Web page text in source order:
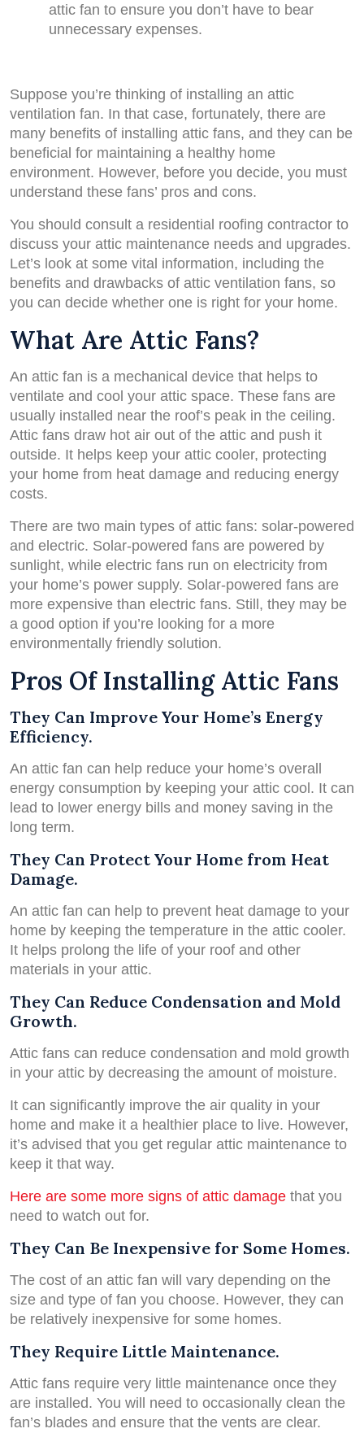
attic fan to ensure you don’t have to bear
unnecessary expenses.
Suppose you’re thinking of installing an attic
ventilation fan. In that case, fortunately, there are
many benefits of installing attic fans, and they can be
beneficial for maintaining a healthy home
environment. However, before you decide, you must
understand these fans’ pros and cons.
You should consult a residential roofing contractor to
discuss your attic maintenance needs and upgrades.
Let’s look at some vital information, including the
benefits and drawbacks of attic ventilation fans, so
you can decide whether one is right for your home.
What Are Attic Fans?
An attic fan is a mechanical device that helps to
ventilate and cool your attic space. These fans are
usually installed near the roof’s peak in the ceiling.
Attic fans draw hot air out of the attic and push it
outside. It helps keep your attic cooler, protecting
your home from heat damage and reducing energy
costs.
There are two main types of attic fans: solar-powered
and electric. Solar-powered fans are powered by
sunlight, while electric fans run on electricity from
your home’s power supply. Solar-powered fans are
more expensive than electric fans. Still, they may be
a good option if you’re looking for a more
environmentally friendly solution.
Pros Of Installing Attic Fans
They Can Improve Your Home’s Energy
Efficiency.
An attic fan can help reduce your home’s overall
energy consumption by keeping your attic cool. It can
lead to lower energy bills and money saving in the
long term.
They Can Protect Your Home from Heat
Damage.
An attic fan can help to prevent heat damage to your
home by keeping the temperature in the attic cooler.
It helps prolong the life of your roof and other
materials in your attic.
They Can Reduce Condensation and Mold
Growth.
Attic fans can reduce condensation and mold growth
in your attic by decreasing the amount of moisture.
It can significantly improve the air quality in your
home and make it a healthier place to live. However,
it’s advised that you get regular attic maintenance to
keep it that way.
Here are some more signs of attic damage that you
need to watch out for.
They Can Be Inexpensive for Some Homes.
The cost of an attic fan will vary depending on the
size and type of fan you choose. However, they can
be relatively inexpensive for some homes.
They Require Little Maintenance.
Attic fans require very little maintenance once they
are installed. You will need to occasionally clean the
fan’s blades and ensure that the vents are clear.